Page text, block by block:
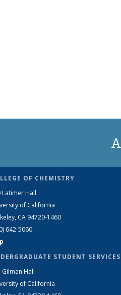
OF CHEMISTRY
Latimer Hall
of California
CA 94720-1460
642-5060
STUDENT SERVICES
Gilman Hall
of California